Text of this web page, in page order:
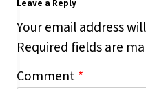
Leave a Reply
Your email address
Required fields are
Comment *